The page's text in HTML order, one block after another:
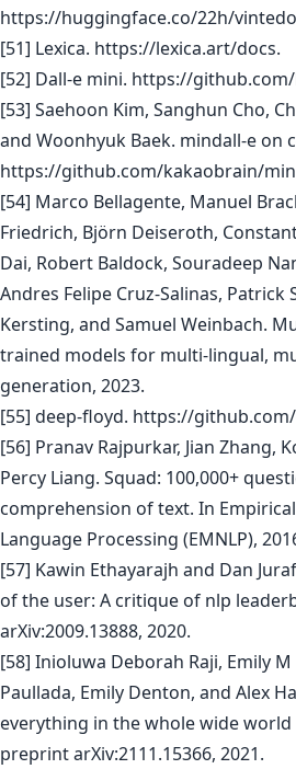
https://huggingface.co/22h/
[51] Lexica. https://lexica.art/docs.
[52] Dall-e mini. https://
[53] Saehoon Kim, Sanghun Cho,
and Woonhyuk Baek. mindall-e on
https://github.com/kakaobrain/
[54] Marco Bellagente, Manuel
Friedrich, Björn Deiseroth,
Dai, Robert Baldock, Souradeep
Andres Felipe Cruz-Salinas,
Kersting, and Samuel Weinbach.
trained models for multi-lingual,
generation, 2023.
[55] deep-floyd. https://
[56] Pranav Rajpurkar, Jian Zhang,
Percy Liang. Squad: 100,000+
comprehension of text. In
Language Processing (EMNLP),
[57] Kawin Ethayarajh and Dan
of the user: A critique of nlp
arXiv:2009.13888, 2020.
[58] Inioluwa Deborah Raji, Emily
Paullada, Emily Denton, and Alex
everything in the whole wide
preprint arXiv:2111.15366, 2021.